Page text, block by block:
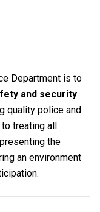
Department is to
and security
quality police and
treating all
the
an environment